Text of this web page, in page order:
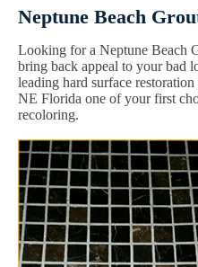
Neptune Beach
Looking for a Neptune Beach
bring back appeal to your bad
leading hard surface
NE Florida one of your first
recoloring.